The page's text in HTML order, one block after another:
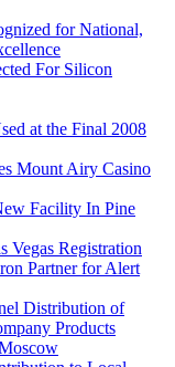
for National,
For Silicon
at the Final 2008
Mount Airy Casino
Facility In Pine
Vegas Registration
Partner for Alert
Distribution of
Products